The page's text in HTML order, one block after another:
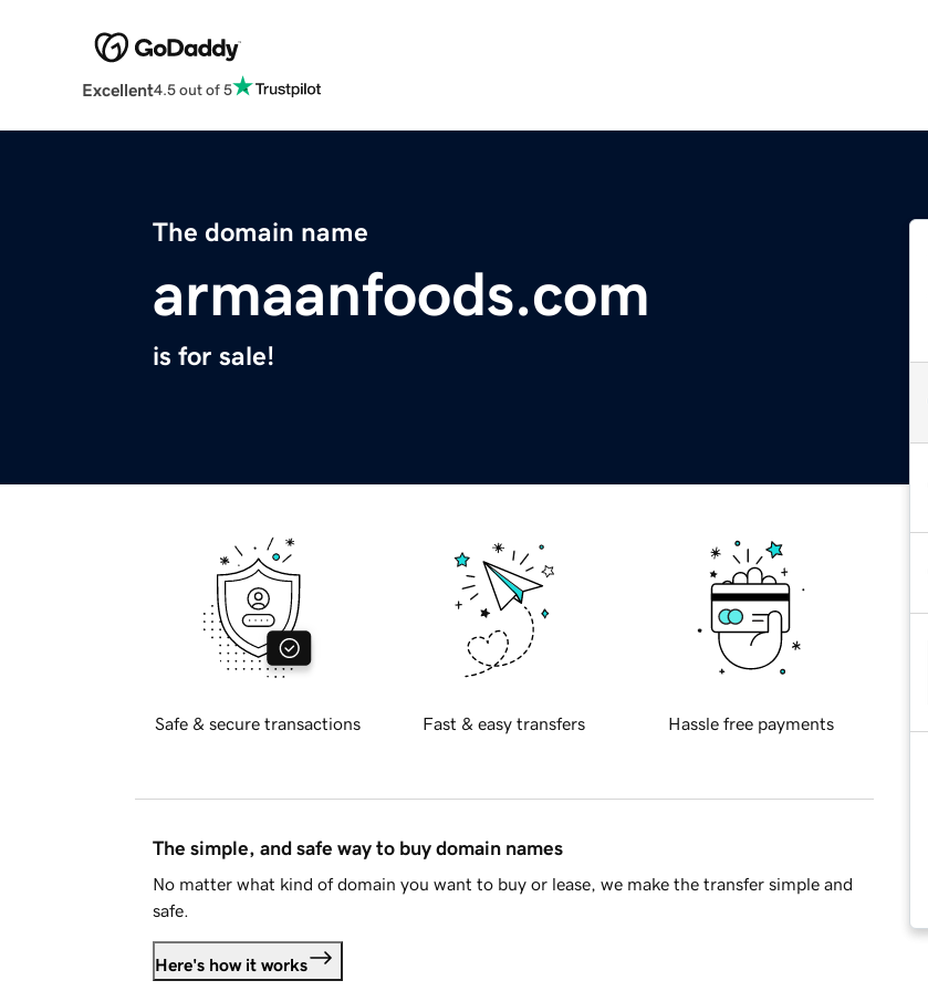
Excellent4.5 out of 5
The domain name
armaanfoods.com
is for sale!
Safe & secure transactions Fast & easy transfers Hassle free payments
The simple, and safe way to buy domain names
No matter what kind of domain you want to buy or lease, we make the transfer simple and
safe.
Here's how it works